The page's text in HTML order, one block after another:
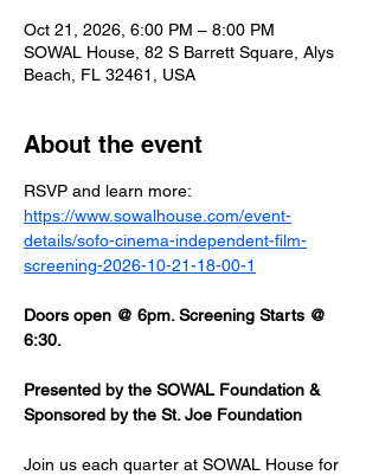
Oct 21, 2026, 6:00 PM – 8:00 PM
SOWAL House, 82 S Barrett Square, Alys
Beach, FL 32461, USA
About the event
RSVP and learn more:
https://www.sowalhouse.com/event-
details/sofo-cinema-independent-film-
screening-2026-10-21-18-00-1
Doors open @ 6pm. Screening Starts @
6:30.
Presented by the SOWAL Foundation &
Sponsored by the St. Joe Foundation
Join us each quarter at SOWAL House for